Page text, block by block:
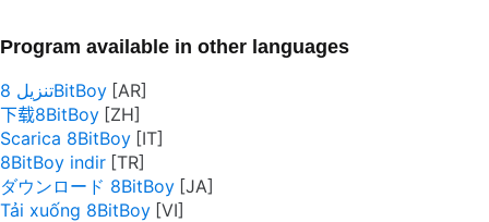
Program available in other languages
تنزيل 8BitBoy
下载8BitBoy
Scarica 8BitBoy
8BitBoy indir
ダウンロード 8BitBoy
Tải xuống 8BitBoy